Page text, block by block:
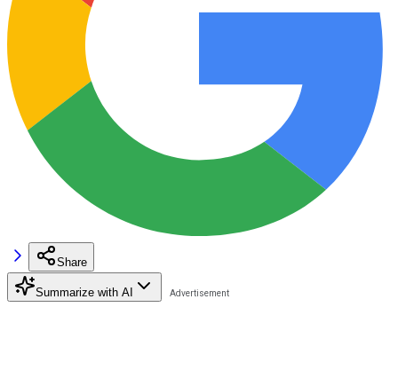
Share
Summarize with AI